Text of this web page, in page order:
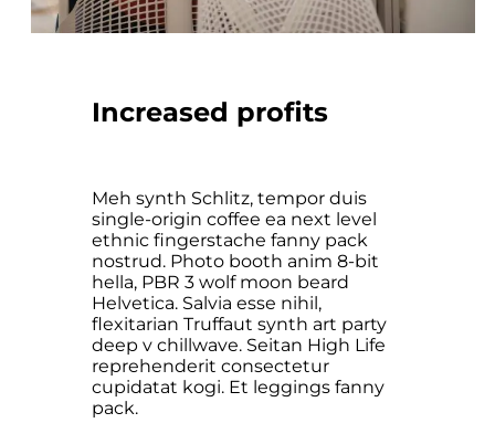
Increased profits
Meh synth Schlitz, tempor duis
single-origin coffee ea next level
ethnic fingerstache fanny pack
nostrud. Photo booth anim 8-bit
hella, PBR 3 wolf moon beard
Helvetica. Salvia esse nihil,
flexitarian Truffaut synth art party
deep v chillwave. Seitan High Life
reprehenderit consectetur
cupidatat kogi. Et leggings fanny
pack.